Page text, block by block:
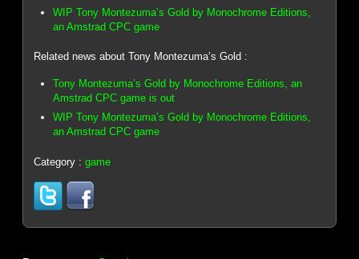
WIP Tony Montezuma’s Gold by Monochrome Editions,
an Amstrad CPC game
Related news about Tony Montezuma’s Gold :
Tony Montezuma’s Gold by Monochrome Editions, an
Amstrad CPC game is out
WIP Tony Montezuma’s Gold by Monochrome Editions,
an Amstrad CPC game
Category :game